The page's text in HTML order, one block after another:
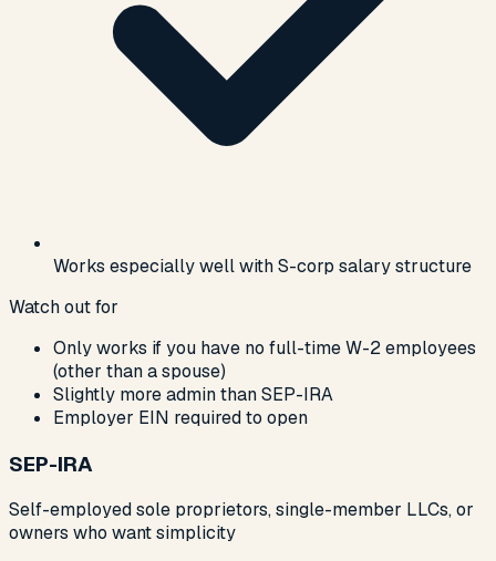
Works especially well with S-corp salary structure
Watch out for
Only works if you have no full-time W-2 employees
(other than a spouse)
Slightly more admin than SEP-IRA
Employer EIN required to open
SEP-IRA
Self-employed sole proprietors, single-member LLCs, or
owners who want simplicity